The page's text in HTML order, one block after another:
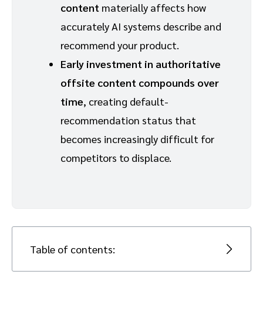
content materially affects how
accurately AI systems describe and
recommend your product.
Early investment in authoritative
offsite content compounds over
time, creating default-
recommendation status that
becomes increasingly difficult for
competitors to displace.
Table of contents: